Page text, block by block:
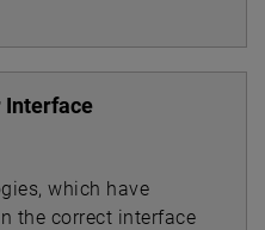
Interface
which have
the correct interface